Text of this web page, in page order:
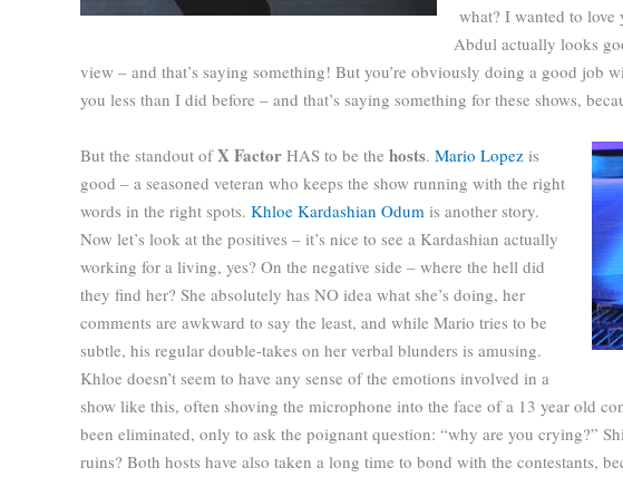
what? I wanted to love
Abdul actually looks
view – and that’s saying something! But you’re obviously doing a good job
you less than I did before – and that’s saying something for these shows,
But the standout ofX Factor HAS to be the hosts. Mario Lopez is
good – a seasoned veteran who keeps the show running with the right
words in the right spots. Khloe Kardashian Odum is another story.
Now let’s look at the positives – it’s nice to see a Kardashian actually
working for a living, yes? On the negative side – where the hell did
they find her? She absolutely has NO idea what she’s doing, her
comments are awkward to say the least, and while Mario tries to be
subtle, his regular double-takes on her verbal blunders is amusing.
Khloe doesn’t seem to have any sense of the emotions involved in a
show like this, often shoving the microphone into the face of a 13 year old
been eliminated, only to ask the poignant question: “why are you crying?”
ruins? Both hosts have also taken a long time to bond with the contestants,